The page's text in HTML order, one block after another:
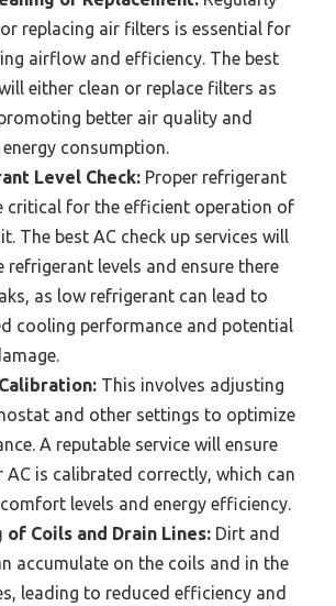
replacing air filters is essential for
airflow and efficiency. The best
either clean or replace filters as
better air quality and
consumption.
Level Check: Proper refrigerant
critical for the efficient operation of
The best AC check up services will
refrigerant levels and ensure there
as low refrigerant can lead to
cooling performance and potential
This involves adjusting
and other settings to optimize
A reputable service will ensure
AC is calibrated correctly, which can
levels and energy efficiency.
of Coils and Drain Lines: Dirt and
accumulate on the coils and in the
leading to reduced efficiency and